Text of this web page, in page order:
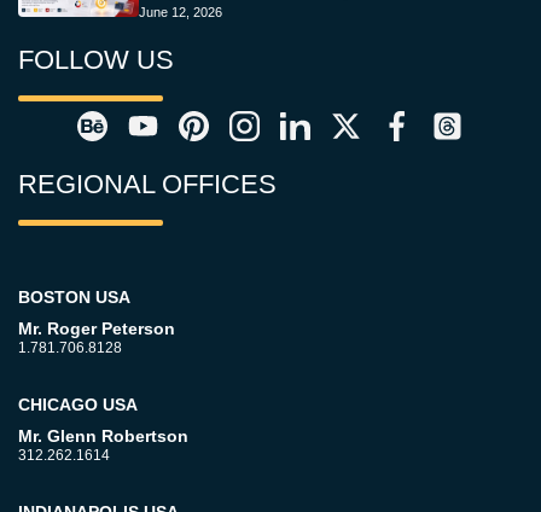
June 12, 2026
FOLLOW US
REGIONAL OFFICES
BOSTON USA
Mr. Roger Peterson
1.781.706.8128
CHICAGO USA
Mr. Glenn Robertson
312.262.1614